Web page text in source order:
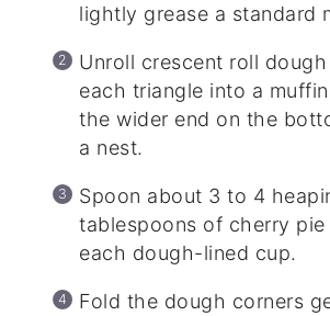
lightly grease a standard
Unroll crescent roll
each triangle into a
the wider end on the
a nest.
Spoon about 3 to 4
tablespoons of cherry
each dough-lined cup.
Fold the dough corners